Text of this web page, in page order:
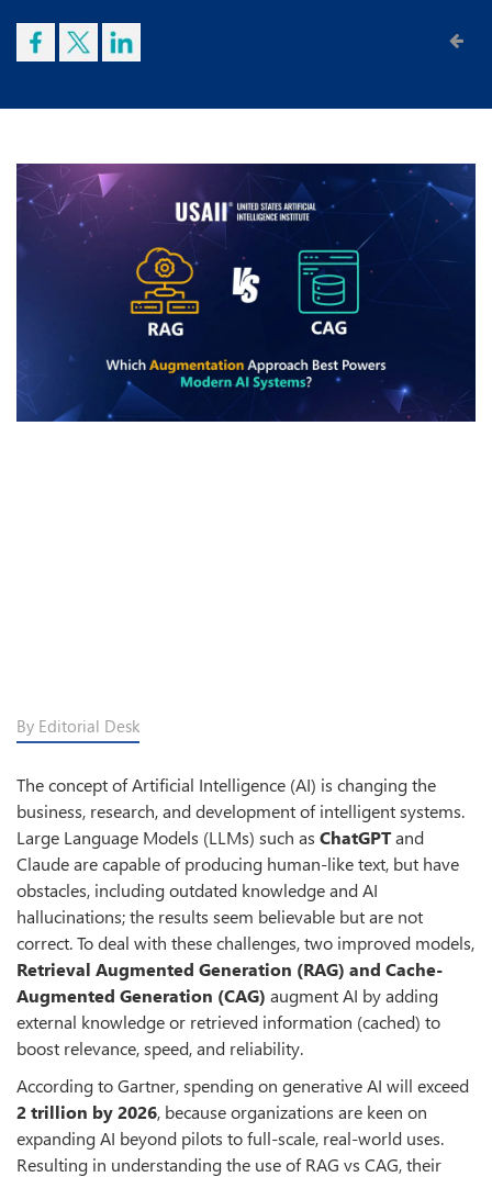
By Editorial Desk
The concept of Artificial Intelligence (AI) is changing the
business, research, and development of intelligent systems.
Large Language Models (LLMs) such as ChatGPTand
Claude are capable of producing human-like text, but have
obstacles, including outdated knowledge and AI
hallucinations; the results seem believable but are not
correct. To deal with these challenges, two improved models,
Retrieval Augmented Generation (RAG) and Cache-
Augmented Generation (CAG) augment AI by adding
external knowledge or retrieved information (cached) to
boost relevance, speed, and reliability.
According to Gartner, spending on generative AI will exceed
2 trillion by 2026, because organizations are keen on
expanding AI beyond pilots to full-scale, real-world uses.
Resulting in understanding the use of RAG vs CAG, their